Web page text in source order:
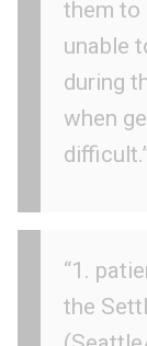
them to
unable
during
when
“1.
the